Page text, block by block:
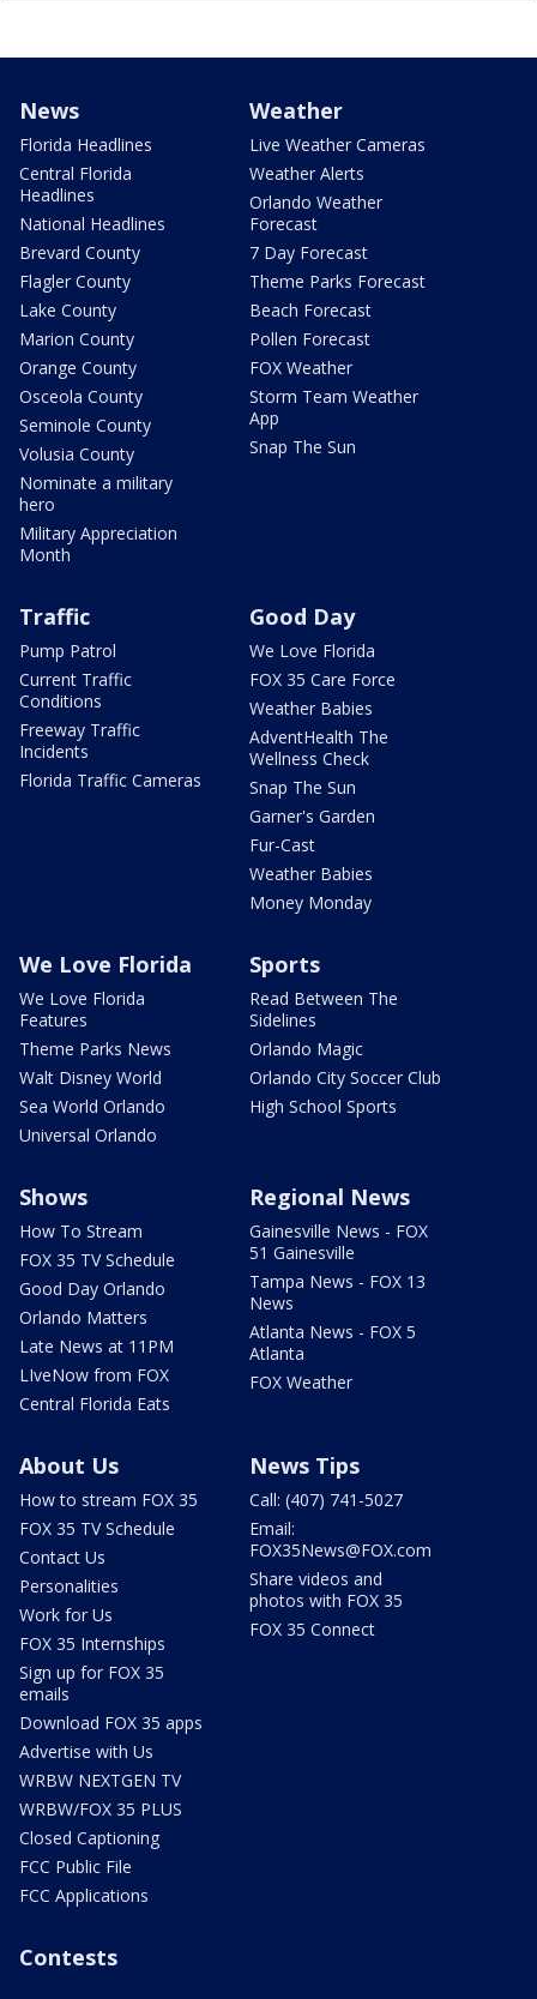
News
Florida Headlines
Central Florida
Headlines
National Headlines
Brevard County
Flagler County
Lake County
Marion County
Orange County
Osceola County
Seminole County
Volusia County
Nominate a military
hero
Military Appreciation
Month
Weather
Live Weather Cameras
Weather Alerts
Orlando Weather
Forecast
7 Day Forecast
Theme Parks Forecast
Beach Forecast
Pollen Forecast
FOX Weather
Storm Team Weather
App
Snap The Sun
Traffic
Pump Patrol
Current Traffic
Conditions
Freeway Traffic
Incidents
Florida Traffic Cameras
Good Day
We Love Florida
FOX 35 Care Force
Weather Babies
AdventHealth The
Wellness Check
Snap The Sun
Garner's Garden
Fur-Cast
Weather Babies
Money Monday
We Love Florida
We Love Florida
Features
Theme Parks News
Walt Disney World
Sea World Orlando
Universal Orlando
Sports
Read Between The
Sidelines
Orlando Magic
Orlando City Soccer Club
High School Sports
Shows
How To Stream
FOX 35 TV Schedule
Good Day Orlando
Orlando Matters
Late News at 11PM
LIveNow from FOX
Central Florida Eats
Regional News
Gainesville News - FOX
51 Gainesville
Tampa News - FOX 13
News
Atlanta News - FOX 5
Atlanta
FOX Weather
About Us
How to stream FOX 35
FOX 35 TV Schedule
Contact Us
Personalities
Work for Us
FOX 35 Internships
Sign up for FOX 35
emails
Download FOX 35 apps
Advertise with Us
WRBW NEXTGEN TV
WRBW/FOX 35 PLUS
Closed Captioning
FCC Public File
FCC Applications
News Tips
Call: (407) 741-5027
Email:
FOX35News@FOX.com
Share videos and
photos with FOX 35
FOX 35 Connect
Contests